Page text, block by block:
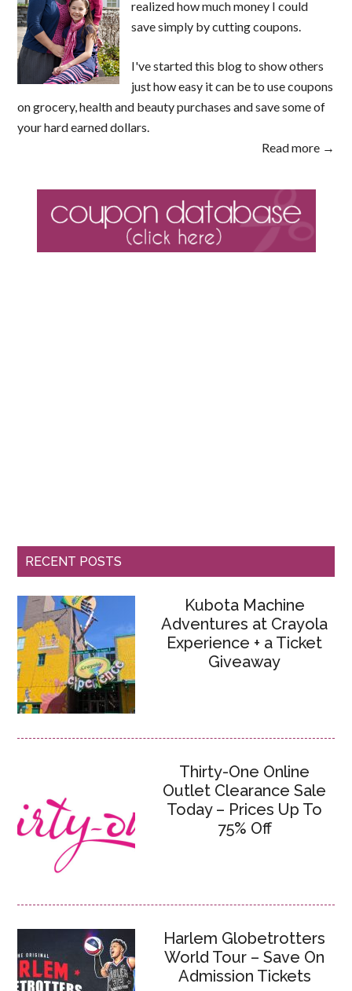
realized how much money I could
save simply by cutting coupons.
I've started this blog to show others
just how easy it can be to use coupons
on grocery, health and beauty purchases and save some of
your hard earned dollars.
Read more →
RECENT POSTS
Kubota Machine
Adventures at Crayola
Experience + a Ticket
Giveaway
Thirty-One Online
Outlet Clearance Sale
Today – Prices Up To
75% Off
Harlem Globetrotters
World Tour – Save On
Admission Tickets